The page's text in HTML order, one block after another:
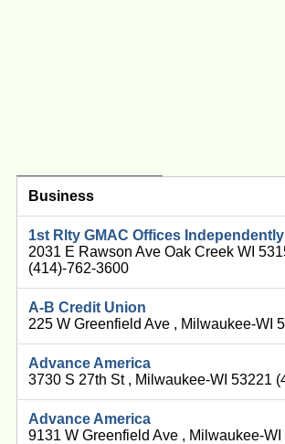
Business
1st Rlty GMAC Offices
2031 E Rawson Ave Oak Creek WI
(414)-762-3600
A-B Credit Union
225 W Greenfield Ave , Milwaukee-WI
Advance America
3730 S 27th St , Milwaukee-WI 53221
Advance America
9131 W Greenfield Ave , Milwaukee-